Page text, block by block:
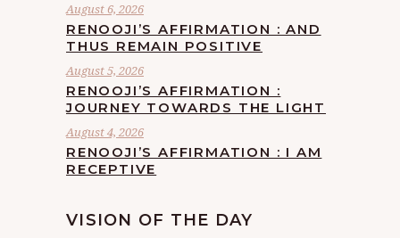
August 6, 2026
RENOOJI’S AFFIRMATION : AND
THUS REMAIN POSITIVE
August 5, 2026
RENOOJI’S AFFIRMATION :
JOURNEY TOWARDS THE LIGHT
August 4, 2026
RENOOJI’S AFFIRMATION : I AM
RECEPTIVE
VISION OF THE DAY